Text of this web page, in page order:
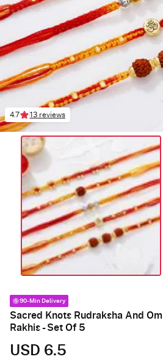
4.7 13 reviews
90-Min Delivery
Sacred Knots Rudraksha And Om
Rakhis - Set Of 5
USD 6.5